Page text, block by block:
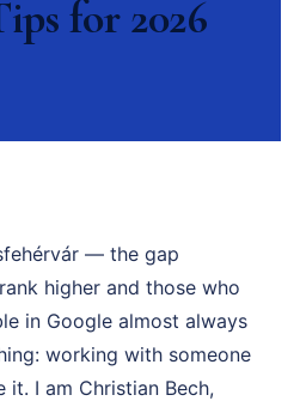
for 2026
— the gap
higher and those who
in Google almost always
working with someone
it. I am Christian Bech,